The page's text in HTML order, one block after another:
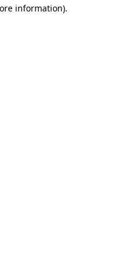
information).